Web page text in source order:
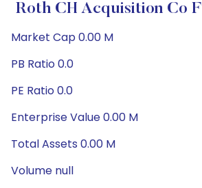
Roth CH Acquisition Co
Market Cap 0.00 M
PB Ratio 0.0
PE Ratio 0.0
Enterprise Value 0.00 M
Total Assets 0.00 M
Volume null